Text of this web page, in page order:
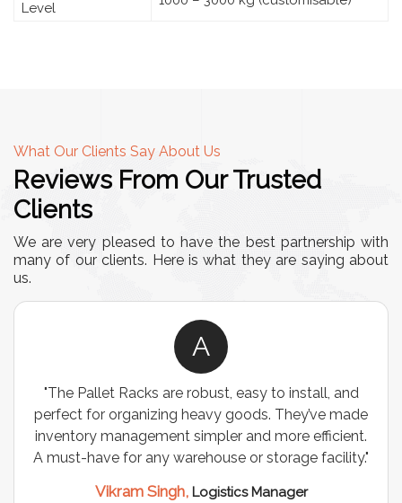
Level
What Our Clients Say About Us
Reviews From Our Trusted
Clients
We are very pleased to have the best partnership with
many of our clients. Here is what they are saying about
us.
install, and
made
efficient.
facility."
"We chose these Cable Trays for our
wiring needs, and they have been
are durable, well-designed, and
support for all our cables.